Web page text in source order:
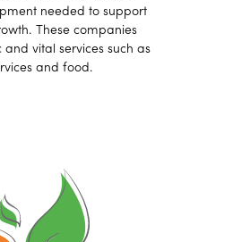
needed to support
These companies
vital services such as
and food.